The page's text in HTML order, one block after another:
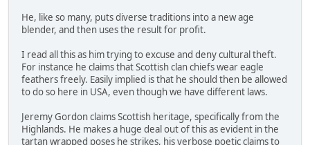
He, like so many, puts diverse traditions into a new age
blender, and then uses the result for profit.
I read all this as him trying to excuse and deny cultural theft.
For instance he claims that Scottish clan chiefs wear eagle
feathers freely. Easily implied is that he should then be allowed
to do so here in USA, even though we have different laws.
Jeremy Gordon claims Scottish heritage, specifically from the
Highlands. He makes a huge deal out of this as evident in the
tartan wrapped poses he strikes, his verbose poetic claims to